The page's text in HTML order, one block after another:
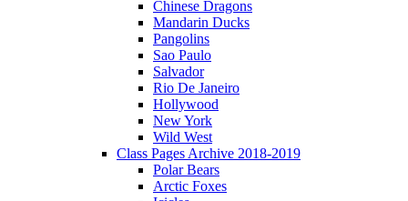
Chinese Dragons
Mandarin Ducks
Pangolins
Sao Paulo
Salvador
Rio De Janeiro
Hollywood
New York
Wild West
Class Pages Archive 2018-2019
Polar Bears
Arctic Foxes